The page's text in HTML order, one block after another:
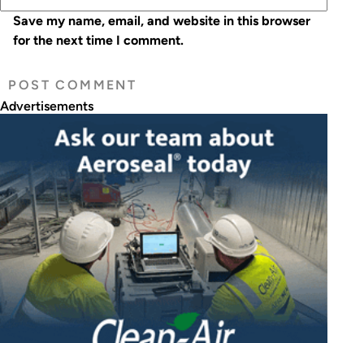
Save my name, email, and website in this browser
for the next time I comment.
Advertisements